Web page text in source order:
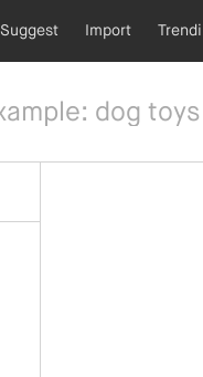
Suggest Import